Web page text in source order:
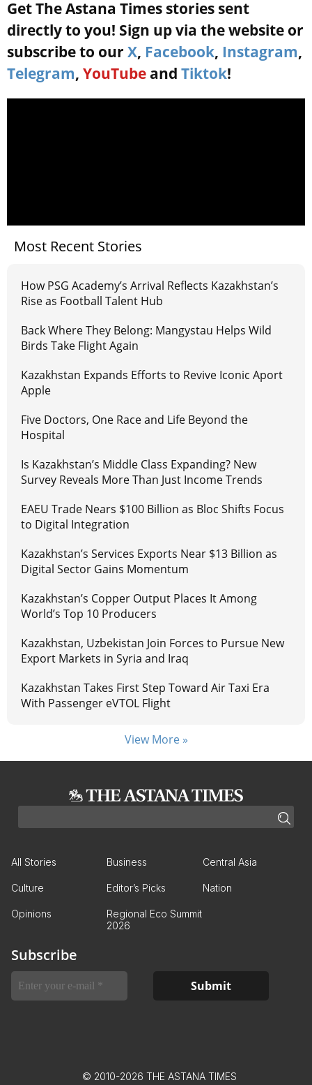
Get The Astana Times stories sent
directly to you! Sign up via the website or
subscribe to our X, Facebook, Instagram,
Telegram, YouTube and Tiktok!
Most Recent Stories
How PSG Academy’s Arrival Reflects Kazakhstan’s
Rise as Football Talent Hub
Back Where They Belong: Mangystau Helps Wild
Birds Take Flight Again
Kazakhstan Expands Efforts to Revive Iconic Aport
Apple
Five Doctors, One Race and Life Beyond the
Hospital
Is Kazakhstan’s Middle Class Expanding? New
Survey Reveals More Than Just Income Trends
EAEU Trade Nears $100 Billion as Bloc Shifts Focus
to Digital Integration
Kazakhstan’s Services Exports Near $13 Billion as
Digital Sector Gains Momentum
Kazakhstan’s Copper Output Places It Among
World’s Top 10 Producers
Kazakhstan, Uzbekistan Join Forces to Pursue New
Export Markets in Syria and Iraq
Kazakhstan Takes First Step Toward Air Taxi Era
With Passenger eVTOL Flight
View More »
All Stories Business Central Asia
Culture Editor’s Picks Nation
Opinions
Regional Eco Summit
2026
Subscribe
© 2010-2026 THE ASTANA TIMES